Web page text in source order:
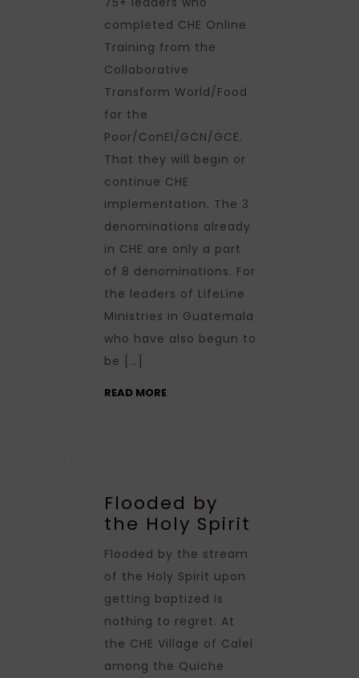
completed CHE Online
Training from the
Collaborative
Transform World/Food
for the
Poor/ConEl/GCN/GCE.
That they will begin or
continue CHE
implementation. The 3
denominations already
in CHE are only a part
of 8 denominations. For
the leaders of LifeLine
Ministries in Guatemala
who have also begun to
be […]
READ MORE
Flooded by
the Holy Spirit
Flooded by the stream
of the Holy Spirit upon
getting baptized is
nothing to regret. At
the CHE Village of Calel
among the Quiche